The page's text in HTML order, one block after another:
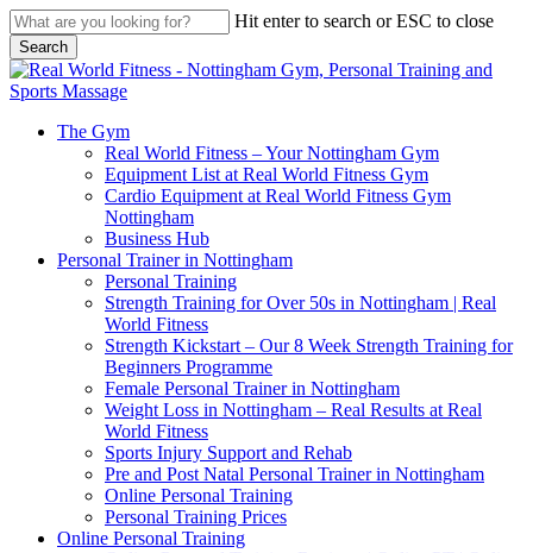
Skip
to
main
content
Hit enter to search or ESC to close
Search
Close
Search
search
Menu
The Gym
Real World Fitness – Your Nottingham Gym
Equipment List at Real World Fitness Gym
Cardio Equipment at Real World Fitness Gym
Nottingham
Business Hub
Personal Trainer in Nottingham
Personal Training
Strength Training for Over 50s in Nottingham | Real
World Fitness
Strength Kickstart – Our 8 Week Strength Training for
Beginners Programme
Female Personal Trainer in Nottingham
Weight Loss in Nottingham – Real Results at Real
World Fitness
Sports Injury Support and Rehab
Pre and Post Natal Personal Trainer in Nottingham
Online Personal Training
Personal Training Prices
Online Personal Training